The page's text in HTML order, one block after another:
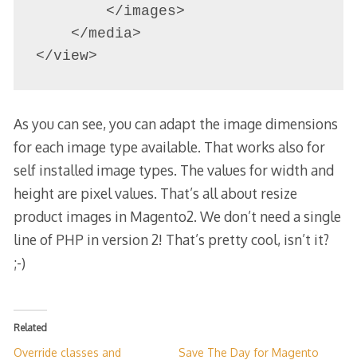
        </images>
    </media>
</view>
As you can see, you can adapt the image dimensions
for each image type available. That works also for
self installed image types. The values for width and
height are pixel values. That’s all about resize
product images in Magento2. We don’t need a single
line of PHP in version 2! That’s pretty cool, isn’t it?
;-)
Related
Override classes and
Save The Day for Magento